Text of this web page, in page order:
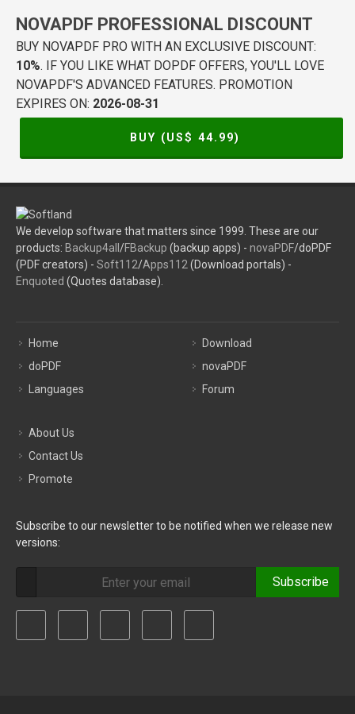
NOVAPDF PROFESSIONAL DISCOUNT
BUY NOVAPDF PRO WITH AN EXCLUSIVE DISCOUNT:
10%. IF YOU LIKE WHAT DOPDF OFFERS, YOU'LL LOVE
NOVAPDF'S ADVANCED FEATURES. PROMOTION
EXPIRES ON: 2026-08-31
BUY (US$ 44.99)
We develop software that matters since 1999. These are our
products: Backup4all /FBackup (backup apps) - novaPDF/doPDF
(PDF creators) - Soft112/Apps112 (Download portals) -
Enquoted (Quotes database).
Home
doPDF
Languages
Download
novaPDF
Forum
About Us
Contact Us
Promote
Subscribe to our newsletter to be notified when we release new
versions:
Subscribe